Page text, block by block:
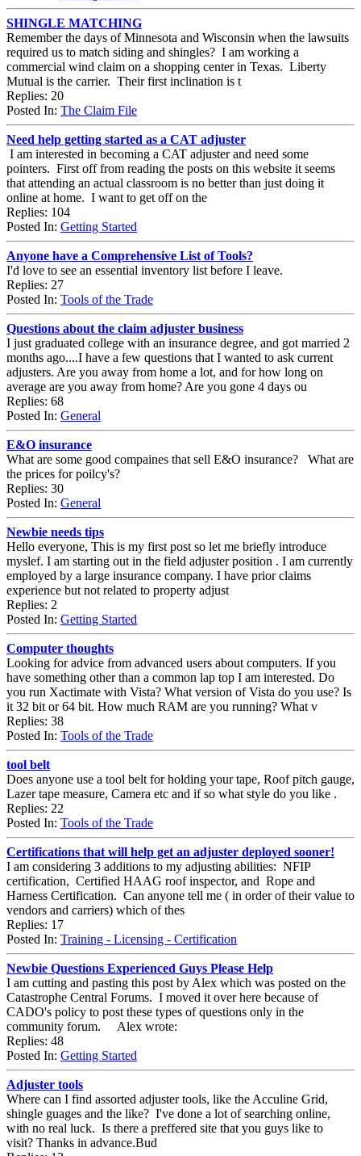
SHINGLE MATCHING
Remember the days of Minnesota and Wisconsin when the lawsuits
required us to match siding and shingles? I am working a
commercial wind claim on a shopping center in Texas. Liberty
Mutual is the carrier. Their first inclination is t
Replies: 20
Posted In: The Claim File
Need help getting started as a CAT adjuster
I am interested in becoming a CAT adjuster and need some
pointers. First off from reading the posts on this website it seems
that attending an actual classroom is no better than just doing it
online at home. I want to get off on the
Replies: 104
Posted In: Getting Started
Anyone have a Comprehensive List of Tools?
I'd love to see an essential inventory list before I leave.
Replies: 27
Posted In: Tools of the Trade
Questions about the claim adjuster business
I just graduated college with an insurance degree, and got married 2
months ago....I have a few questions that I wanted to ask current
adjusters. Are you away from home a lot, and for how long on
average are you away from home? Are you gone 4 days ou
Replies: 68
Posted In: General
E&O insurance
What are some good compaines that sell E&O insurance? What are
the prices for poilcy's?
Replies: 30
Posted In: General
Newbie needs tips
Hello everyone, This is my first post so let me briefly introduce
myslef. I am starting out in the field adjuster position . I am currently
employed by a large insurance company. I have prior claims
experience but not related to property adjust
Replies: 2
Posted In: Getting Started
Computer thoughts
Looking for advice from advanced users about computers. If you
have something other than a common lap top I am interested. Do
you run Xactimate with Vista? What version of Vista do you use? Is
it 32 bit or 64 bit. How much RAM are you running? What v
Replies: 38
Posted In: Tools of the Trade
tool belt
Does anyone use a tool belt for holding your tape, Roof pitch gauge,
Lazer tape measure, Camera etc and if so what style do you like .
Replies: 22
Posted In: Tools of the Trade
Certifications that will help get an adjuster deployed sooner!
I am considering 3 additions to my adjusting abilities: NFIP
certification, Certified HAAG roof inspector, and Rope and
Harness Certification. Can anyone tell me ( in order of their value to
vendors and carriers) which of thes
Replies: 17
Posted In: Training - Licensing - Certification
Newbie Questions Experienced Guys Please Help
I am cutting and pasting this post by Alex which was posted on the
Catastrophe Central Forums. I moved it over here because of
CADO's policy to post these types of questions only in the
community forum. Alex wrote:
Replies: 48
Posted In: Getting Started
Adjuster tools
Where can I find assorted adjuster tools, like the Acculine Grid,
shingle guages and the like? I've done a lot of searching online,
with no real luck. Is there a preffered site that you guys like to
visit? Thanks in advance.Bud